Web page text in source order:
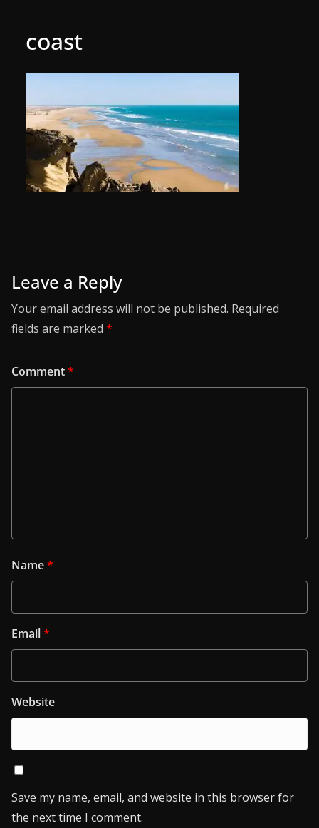
coast
Leave a Reply
Your email address will not be published. Required
fields are marked *
Comment*
Name*
Email*
Website
Save my name, email, and website in this browser for
the next time I comment.